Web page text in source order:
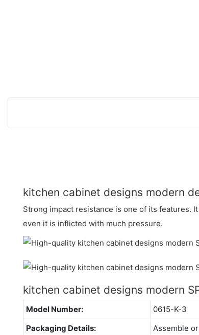
kitchen cabinet designs modern
Strong impact resistance is one of its features.
even it is inflicted with much pressure.
kitchen cabinet designs modern
Model Number:
0615-K-3
Packaging Details:
Assemble